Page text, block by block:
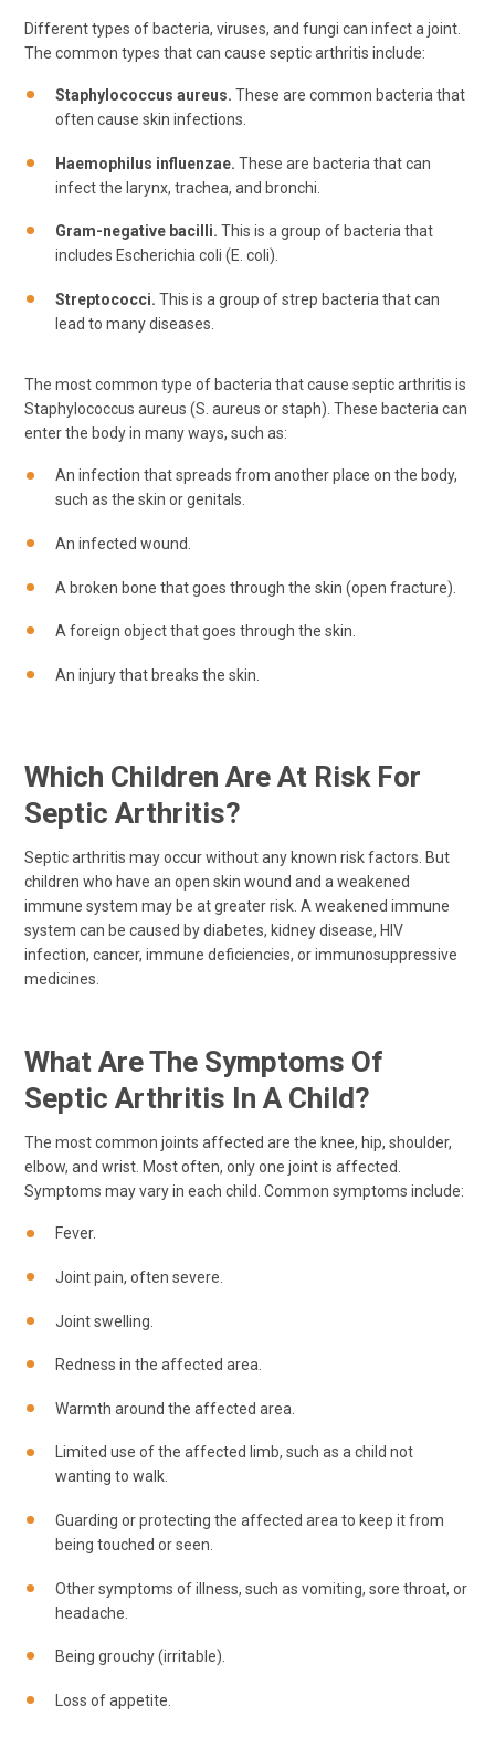
Different types of bacteria, viruses, and fungi can infect a joint.
The common types that can cause septic arthritis include:
Staphylococcus aureus. These are common bacteria that
often cause skin infections.
Haemophilus influenzae. These are bacteria that can
infect the larynx, trachea, and bronchi.
Gram-negative bacilli. This is a group of bacteria that
includes Escherichia coli (E. coli).
Streptococci. This is a group of strep bacteria that can
lead to many diseases.
The most common type of bacteria that cause septic arthritis is
Staphylococcus aureus (S. aureus or staph). These bacteria can
enter the body in many ways, such as:
An infection that spreads from another place on the body,
such as the skin or genitals.
An infected wound.
A broken bone that goes through the skin (open fracture).
A foreign object that goes through the skin.
An injury that breaks the skin.
Which Children Are At Risk For
Septic Arthritis?
Septic arthritis may occur without any known risk factors. But
children who have an open skin wound and a weakened
immune system may be at greater risk. A weakened immune
system can be caused by diabetes, kidney disease, HIV
infection, cancer, immune deficiencies, or immunosuppressive
medicines.
What Are The Symptoms Of
Septic Arthritis In A Child?
The most common joints affected are the knee, hip, shoulder,
elbow, and wrist. Most often, only one joint is affected.
Symptoms may vary in each child. Common symptoms include:
Fever.
Joint pain, often severe.
Joint swelling.
Redness in the affected area.
Warmth around the affected area.
Limited use of the affected limb, such as a child not
wanting to walk.
Guarding or protecting the affected area to keep it from
being touched or seen.
Other symptoms of illness, such as vomiting, sore throat, or
headache.
Being grouchy (irritable).
Loss of appetite.